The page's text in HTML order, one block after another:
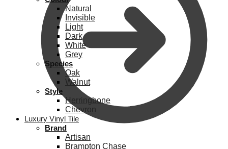
Natural
Invisible
Light
Dark
White
Grey
Species
Oak
Walnut
Style
Herringbone
Chevron
Luxury Vinyl Tile
Brand
Artisan
Brampton Chase